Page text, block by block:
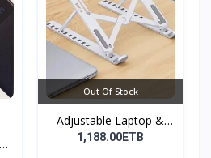
Out Of Stock
Adjustable Laptop &
Tab...
1,188.00ETB